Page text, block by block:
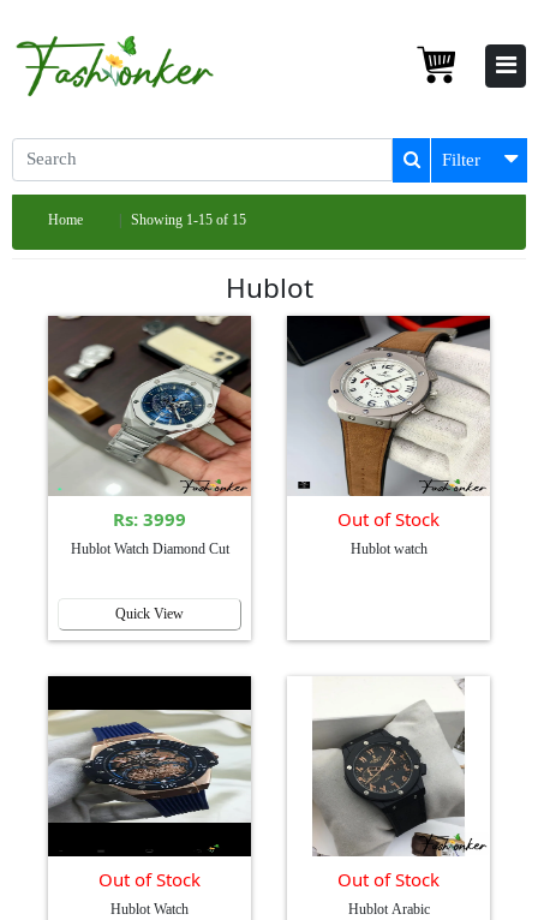
Filter
Home Showing 1-15 of 15
Hublot
Rs: 3999
Hublot Watch Diamond Cut
Quick View
Out of Stock
Hublot watch
Out of Stock
Hublot Watch
Out of Stock
Hublot Arabic